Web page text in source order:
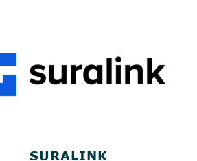
SURALINK